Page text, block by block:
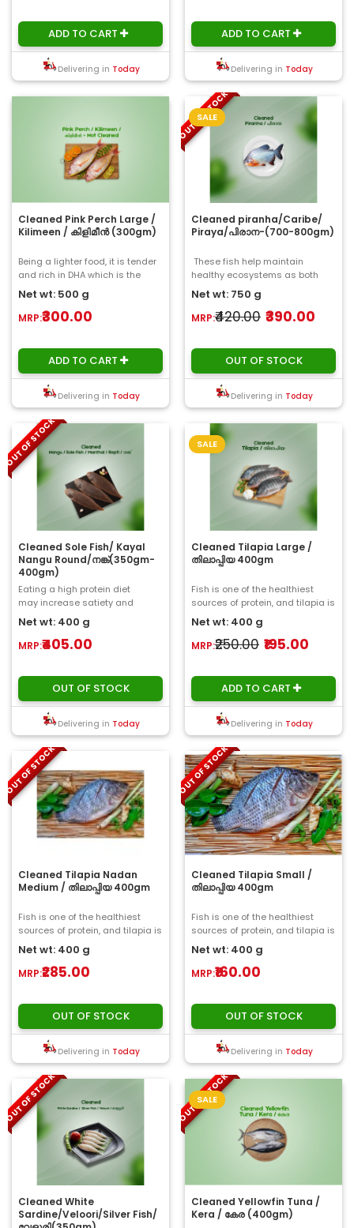
ADD TO CART
Delivering in Today
ADD TO CART
Delivering in Today
Cleaned Pink Perch Large /
Kilimeen / കിളിമീൻ (300gm)
Being a lighter food, it is tender
and rich in DHA which is the
highest in any freshwater fish.
Quit..
Net wt: 500 g
MRP:₹300.00
ADD TO CART
Delivering in Today
OUT OF STOCK
SALE
Cleaned piranha/Caribe/
Piraya/പിരാന-(700-800gm)
These fish help maintain
healthy ecosystems as both
predators and scavengers..
Net wt: 750 g
MRP:₹420.00 ₹390.00
OUT OF STOCK
Delivering in Today
OUT OF STOCK
Cleaned Sole Fish/ Kayal
Nangu Round/നങ്ക്‌(350gm-
400gm)
Eating a high protein diet
may increase satiety and
reduce calorie intake.
Furthermore, sole fi..
Net wt: 400 g
MRP:₹405.00
OUT OF STOCK
Delivering in Today
SALE
Cleaned Tilapia Large /
തിലാപ്പിയ 400gm
Fish is one of the healthiest
sources of protein, and tilapia is
no exception. Tilapia is packe..
Net wt: 400 g
MRP:₹250.00 ₹195.00
ADD TO CART
Delivering in Today
OUT OF STOCK
Cleaned Tilapia Nadan
Medium / തിലാപ്പിയ 400gm
Fish is one of the healthiest
sources of protein, and tilapia is
no exception. Tilapia is packe..
Net wt: 400 g
MRP:₹285.00
OUT OF STOCK
Delivering in Today
OUT OF STOCK
Cleaned Tilapia Small /
തിലാപ്പിയ 400gm
Fish is one of the healthiest
sources of protein, and tilapia is
no exception. Tilapia is packe..
Net wt: 400 g
MRP:₹160.00
OUT OF STOCK
Delivering in Today
OUT OF STOCK
Cleaned White
Sardine/Veloori/Silver Fish/
OUT OF STOCK
SALE
Cleaned Yellowfin Tuna /
Kera / കേര (400gm)